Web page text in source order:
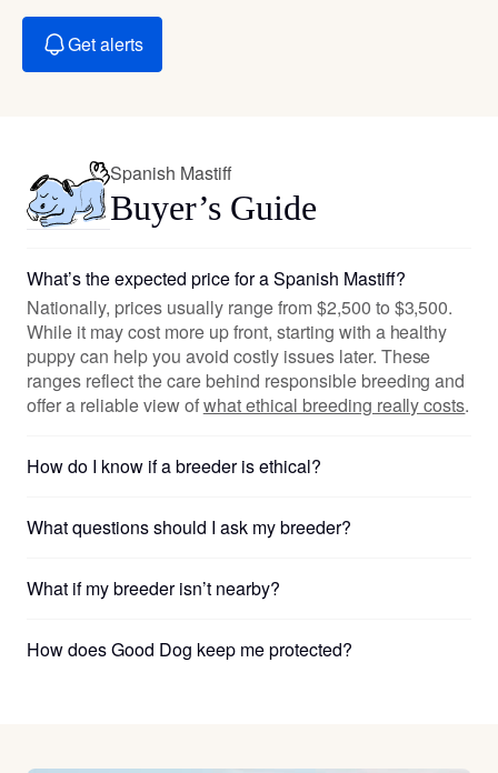
Get alerts
Spanish Mastiff
Buyer’s Guide
What’s the expected price for a Spanish Mastiff?
Nationally, prices usually range from $2,500 to $3,500.
While it may cost more up front, starting with a healthy
puppy can help you avoid costly issues later. These
ranges reflect the care behind responsible breeding and
offer a reliable view ofwhat ethical breeding really costs.
How do I know if a breeder is ethical?
What questions should I ask my breeder?
What if my breeder isn’t nearby?
How does Good Dog keep me protected?